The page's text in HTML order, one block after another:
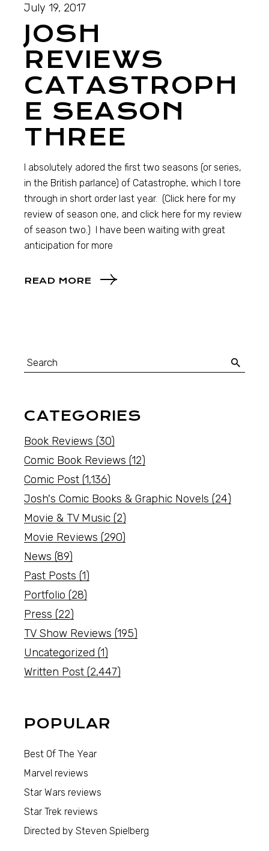
July 19, 2017
JOSH
REVIEWS
CATASTROPH
E SEASON
THREE
I absolutely adored the first two seasons (or series,
in the British parlance) of Catastrophe, which I tore
through in short order last year. (Click here for my
review of season one, and click here for my review
of season two.) I have been waiting with great
anticipation for more
READ MORE
CATEGORIES
Book Reviews (30)
Comic Book Reviews (12)
Comic Post (1,136)
Josh's Comic Books & Graphic Novels (24)
Movie & TV Music (2)
Movie Reviews (290)
News (89)
Past Posts (1)
Portfolio (28)
Press (22)
TV Show Reviews (195)
Uncategorized (1)
Written Post (2,447)
POPULAR
Best Of The Year
Marvel reviews
Star Wars reviews
Star Trek reviews
Directed by Steven Spielberg